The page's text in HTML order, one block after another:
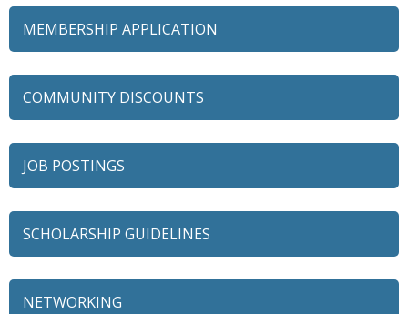
MEMBERSHIP APPLICATION
COMMUNITY DISCOUNTS
JOB POSTINGS
SCHOLARSHIP GUIDELINES
NETWORKING